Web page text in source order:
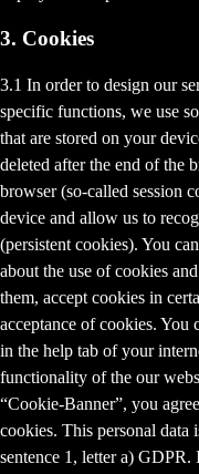
3. Cookies
3.1 In order to design our
specific functions, we use
that are stored on your
deleted after the end of the
browser (so-called session
device and allow us to
(persistent cookies). You
about the use of cookies
them, accept cookies in
acceptance of cookies.
in the help tab of your
functionality of the our
“Cookie-Banner”, you
cookies. This personal data
sentence 1, letter a)